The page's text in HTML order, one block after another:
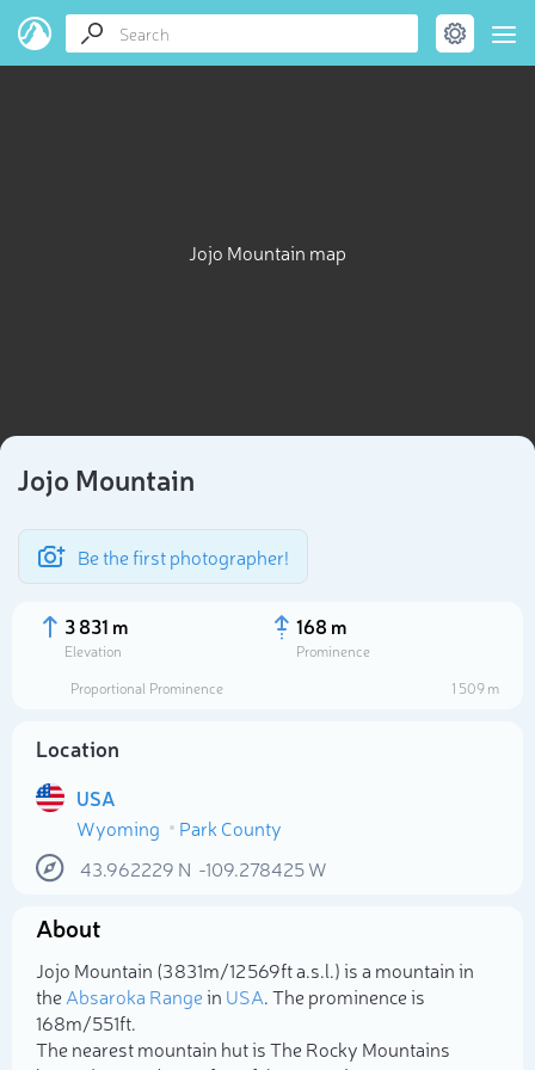
Jojo Mountain map
Jojo Mountain
Be the first photographer!
3 831 m
Elevation
168 m
Prominence
Proportional Prominence
1 509 m
Location
USA
Wyoming
Park County
43.962229 N -109.278425W
About
Jojo Mountain (3 831m/12 569ft a.s.l.) is a mountain in
theAbsaroka Rangein USA. The prominence is
168m/551ft.
The nearest mountain hut is The Rocky Mountains